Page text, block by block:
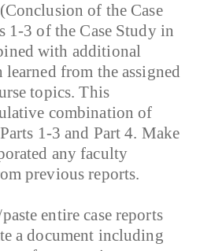
of the Case
1-3 of the Case Study in
with additional
from the assigned
topics. This
combination of
1-3 and Part 4. Make
any faculty
previous reports.
entire case reports
a document including